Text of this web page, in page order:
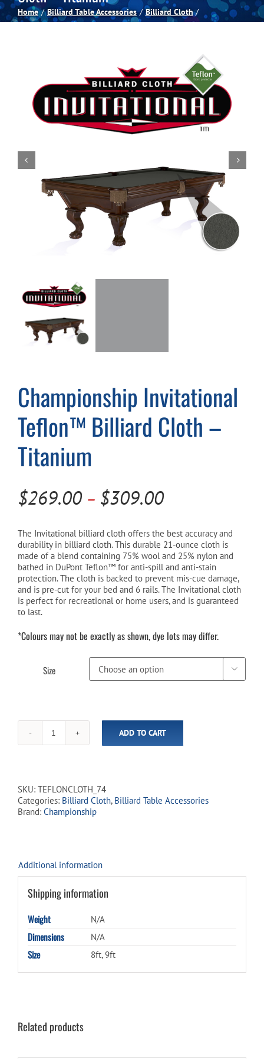
Spas
Darts
Clearance
Cart
Home Billiard Table Accessories Billiard Cloth
Championship Invitational
Teflon™ Billiard Cloth –
Titanium
$269.00 – $309.00Price
$269.00
through
$309.00
The Invitational billiard cloth offers the best accuracy and
durability in billiard cloth. This durable 21-ounce cloth is
made of a blend containing 75% wool and 25% nylon and
bathed in DuPont Teflon™ for anti-spill and anti-stain
protection. The cloth is backed to prevent mis-cue damage,
and is pre-cut for your bed and 6 rails. The Invitational cloth
is perfect for recreational or home users, and is guaranteed
to last.
*Colours may not be exactly as shown, dye lots may differ.
Size 
Championship
Invitational
-
Titanium
quantity
ADD TO CART
SKU: TEFLONCLOTH_74
Categories: Billiard Cloth, Billiard Table Accessories
Brand: Championship
Additional information
Shipping information
Weight N/A
Dimensions N/A
Size 8ft, 9ft
Related products